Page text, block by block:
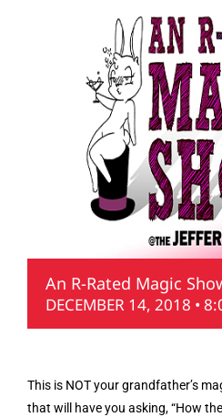
An R-Rated Magic
DECEMBER 14, 2018 •
This is NOT your grandfather’s
that will have you asking, “How